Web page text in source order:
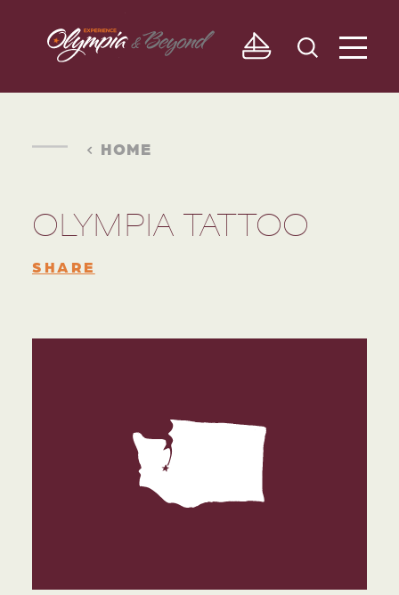
Skip to content
HOME
OLYMPIA TATTOO
SHARE